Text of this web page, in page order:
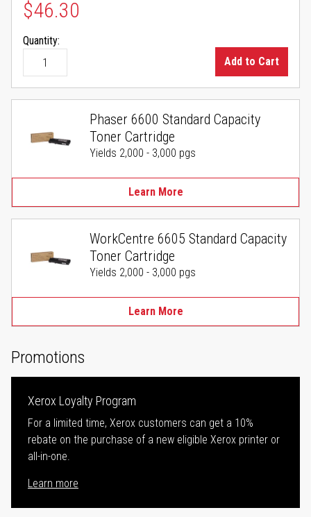
$46.30
Quantity:
Add to Cart
Phaser 6600 Standard Capacity
Toner Cartridge
Yields 2,000 - 3,000 pgs
Learn More
WorkCentre 6605 Standard Capacity
Toner Cartridge
Yields 2,000 - 3,000 pgs
Learn More
Promotions
Xerox Loyalty Program
For a limited time, Xerox customers can get a 10%
rebate on the purchase of a new eligible Xerox printer or
all-in-one.
Learn more